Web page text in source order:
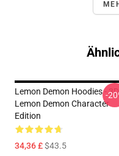
Lemon Demon Hoodies - 3D
Lemon Demon Character
Edition
34,36 £$43.5
-